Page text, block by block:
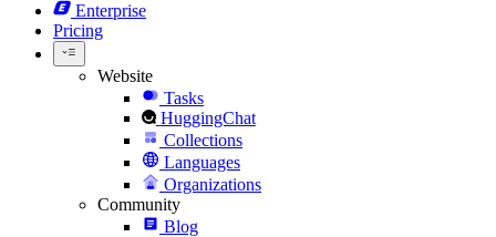
Enterprise
Pricing
Website
Tasks
HuggingChat
Collections
Languages
Organizations
Community
Blog